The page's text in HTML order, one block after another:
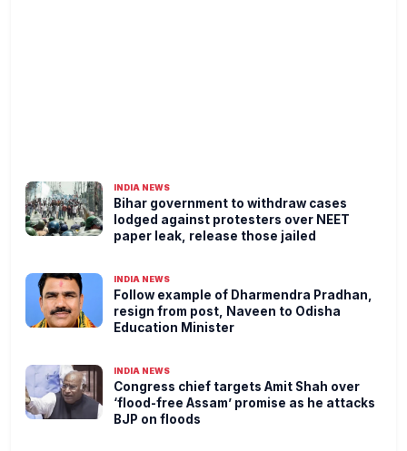
INDIA NEWS
Bihar government to withdraw cases
lodged against protesters over NEET
paper leak, release those jailed
INDIA NEWS
Follow example of Dharmendra Pradhan,
resign from post, Naveen to Odisha
Education Minister
INDIA NEWS
Congress chief targets Amit Shah over
‘flood-free Assam’ promise as he attacks
BJP on floods